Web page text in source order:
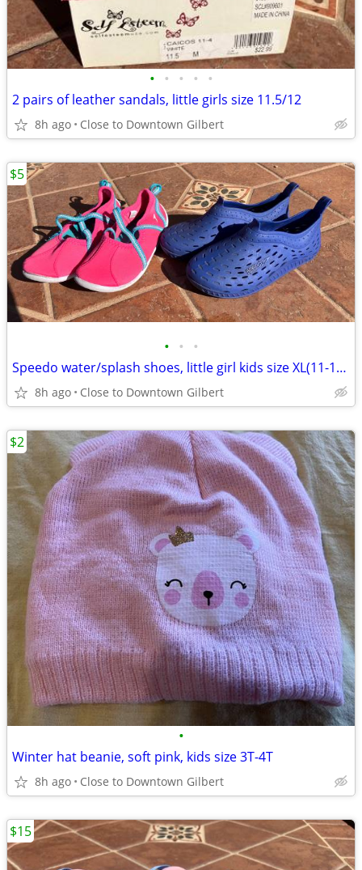
• • • • •
2 pairs of leather sandals, little girls size 11.5/12
8h ago Close to Downtown Gilbert
• • •
Speedo water/splash shoes, little girl kids size XL(11-12), 3 pairs
8h ago Close to Downtown Gilbert
$5
•
Winter hat beanie, soft pink, kids size 3T-4T
8h ago Close to Downtown Gilbert
$2
$15